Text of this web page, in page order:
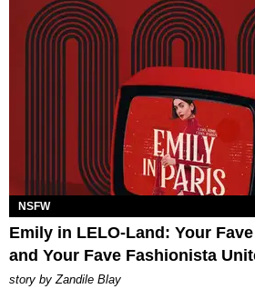
NSFW
Emily in LELO-Land: Your
and Your Fave Fashionista
story by Zandile Blay